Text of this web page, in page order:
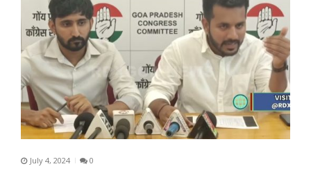
July 4, 2024 0